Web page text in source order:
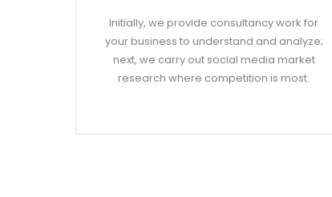
Initially, we provide consultancy work for
your business to understand and analyze;
next, we carry out social media market
research where competition is most.